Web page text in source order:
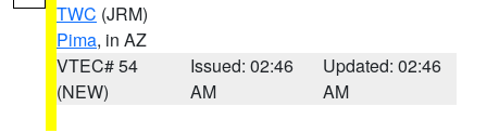
TWC (JRM)
Pima, in AZ
VTEC# 54
(NEW)
Issued: 02:46
AM
Updated: 02:46
AM